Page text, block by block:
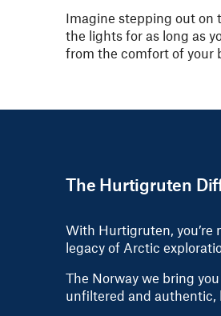
Imagine stepping out on
the lights for as long as
from the comfort of your
The Hurtigruten
With Hurtigruten, you’re
legacy of Arctic
The Norway we bring
unfiltered and authentic,